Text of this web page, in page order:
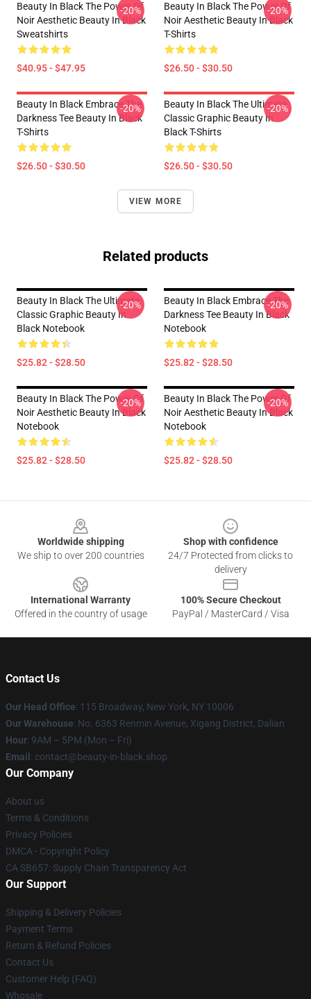
Beauty In Black The Power Of
Noir Aesthetic Beauty In Black
Sweatshirts
$40.95 - $47.95
-20%
Beauty In Black The Power Of
Noir Aesthetic Beauty In Black
T-Shirts
$26.50 - $30.50
-20%
Beauty In Black Embrace The
Darkness Tee Beauty In Black
T-Shirts
$26.50 - $30.50
-20%
Beauty In Black The Ultimate
Classic Graphic Beauty In
Black T-Shirts
$26.50 - $30.50
-20%
VIEW MORE
Related products
Beauty In Black The Ultimate
Classic Graphic Beauty In
Black Notebook
$25.82 - $28.50
-20%
Beauty In Black Embrace The
Darkness Tee Beauty In Black
Notebook
$25.82 - $28.50
-20%
Beauty In Black The Power Of
Noir Aesthetic Beauty In Black
Notebook
$25.82 - $28.50
-20%
Beauty In Black The Power Of
Noir Aesthetic Beauty In Black
Notebook
$25.82 - $28.50
-20%
Worldwide shipping
We ship to over 200 countries
Shop with confidence
24/7 Protected from clicks to
delivery
International Warranty
Offered in the country of usage
100% Secure Checkout
PayPal / MasterCard / Visa
Contact Us
Our Head Office: 115 Broadway, New York, NY 10006
Our Warehouse: No. 6363 Renmin Avenue, Xigang District, Dalian
Hour: 9AM – 5PM (Mon – Fri)
Email : contact@beauty-in-black.shop
Our Company
About us
Terms & Conditions
Privacy Policies
DMCA - Copyright Policy
CA SB657: Supply Chain Transparency Act
Our Support
Shipping & Delivery Policies
Payment Terms
Return & Refund Policies
Contact Us
Customer Help (FAQ)
Whosale